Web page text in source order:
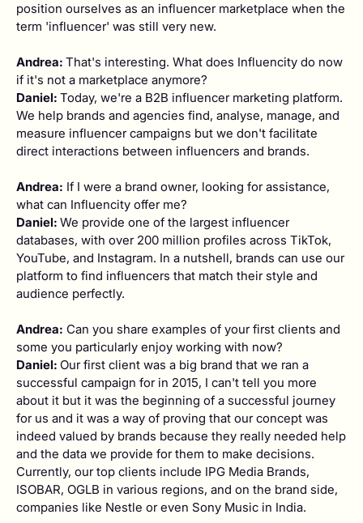
position ourselves as an influencer marketplace when the
term 'influencer' was still very new.
Andrea: That's interesting. What does Influencity do now
if it's not a marketplace anymore?
Daniel: Today, we're a B2B influencer marketing platform.
We help brands and agencies find, analyse, manage, and
measure influencer campaigns but we don't facilitate
direct interactions between influencers and brands.
Andrea: If I were a brand owner, looking for assistance,
what can Influencity offer me?
Daniel: We provide one of the largest influencer
databases, with over 200 million profiles across TikTok,
YouTube, and Instagram. In a nutshell, brands can use our
platform to find influencers that match their style and
audience perfectly.
Andrea: Can you share examples of your first clients and
some you particularly enjoy working with now?
Daniel: Our first client was a big brand that we ran a
successful campaign for in 2015, I can't tell you more
about it but it was the beginning of a successful journey
for us and it was a way of proving that our concept was
indeed valued by brands because they really needed help
and the data we provide for them to make decisions.
Currently, our top clients include IPG Media Brands,
ISOBAR, OGLB in various regions, and on the brand side,
companies like Nestle or even Sony Music in India.